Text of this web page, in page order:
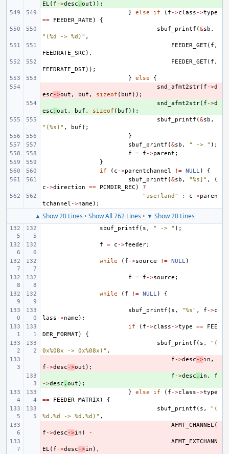
EL( f ->desc . out ));
}
else if ( f ->class ->type
==
FEEDER_RATE )
{
sbuf_printf (&sb ,
"(%d -> %d)" ,
FEEDER_GET( f ,
FEEDRATE_SRC ),
FEEDER_GET( f ,
FEEDRATE_DST));
}
else
{
snd_afmt2str( f ->d
esc ->out , buf , sizeof ( buf ));
snd_afmt2str( f ->d
esc . out , buf , sizeof ( buf ));
sbuf_printf (&sb ,
"(%s)" , buf );
}
sbuf_printf (&sb , " -> " );
f
= f ->parent ;
}
if
( c ->parentchannel != NULL)
{
sbuf_printf (&sb , "%s]" ,
(
c ->direction == PCMDIR_REC )
?
"userland"
: c ->paren
tchannel ->name );
▲ Show 20 Lines• Show All 762 Lines• ▼ Show 20 Lines
sbuf_printf ( s , " -> " );
f = c ->feeder;
while ( f ->source != NULL)
f = f ->source ;
while ( f != NULL) {
sbuf_printf ( s , "%s" , f ->c
lass ->name );
if
( f ->class ->type ==
FEE
DER_FORMAT)
{
sbuf_printf ( s ,
"(
0x%08x -> 0x%08x)" ,
f ->desc ->in ,
f ->desc ->out );
f ->desc . in ,
f
->desc . out );
}
else if ( f ->class ->type
==
FEEDER_MATRIX)
{
sbuf_printf ( s ,
"(
%d.%d -> %d.%d)" ,
AFMT_CHANNEL(
f ->desc ->in )
-
AFMT_EXTCHANN
EL( f ->desc ->in ),